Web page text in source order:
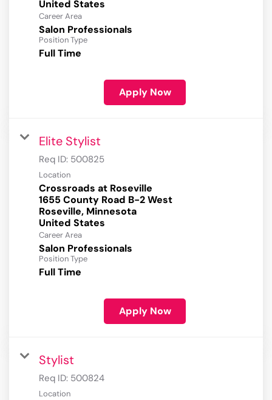
Career Area
Salon Professionals
Position Type
Full Time
Apply Now
Elite Stylist
Req ID: 500825
Location
Crossroads at Roseville
1655 County Road B-2 West
Roseville, Minnesota
Career Area
Salon Professionals
Position Type
Full Time
Apply Now
Stylist
Req ID: 500824
Location